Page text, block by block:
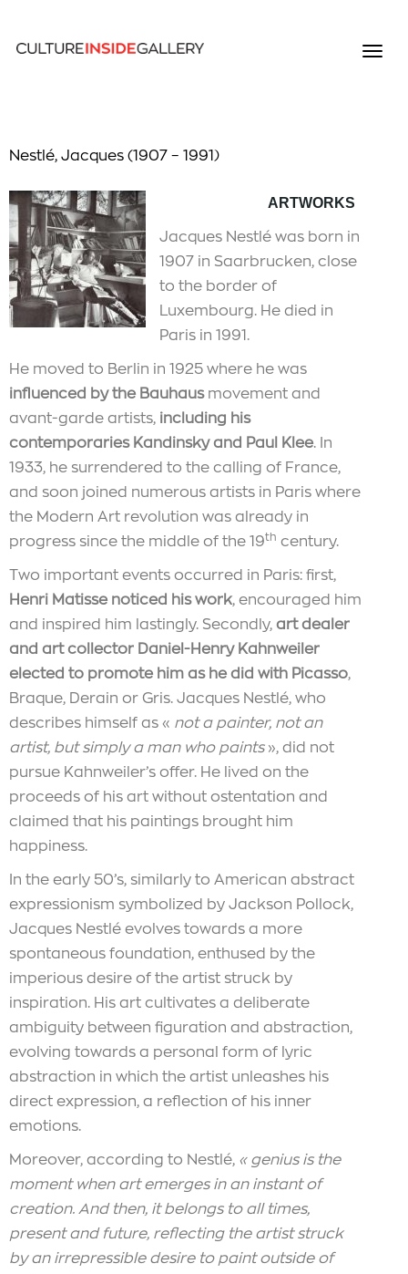
Nestlé, Jacques (1907 – 1991)
ARTWORKS
Jacques Nestlé was born in
1907 in Saarbrucken, close
to the border of
Luxembourg. He died in
Paris in 1991.
He moved to Berlin in 1925 where he was
influenced by the Bauhausmovement and
avant-garde artists, including his
contemporaries Kandinsky and Paul Klee. In
1933, he surrendered to the calling of France,
and soon joined numerous artists in Paris where
the Modern Art revolution was already in
progress since the middle of the 19th century.
Two important events occurred in Paris: first,
Henri Matisse noticed his work, encouraged him
and inspired him lastingly. Secondly, art dealer
and art collector Daniel-Henry Kahnweiler
elected to promote him as he did with Picasso,
Braque, Derain or Gris. Jacques Nestlé, who
describes himself as « not a painter, not an
artist, but simply a man who paints», did not
pursue Kahnweiler’s offer. He lived on the
proceeds of his art without ostentation and
claimed that his paintings brought him
happiness.
In the early 50’s, similarly to American abstract
expressionism symbolized by Jackson Pollock,
Jacques Nestlé evolves towards a more
spontaneous foundation, enthused by the
imperious desire of the artist struck by
inspiration. His art cultivates a deliberate
ambiguity between figuration and abstraction,
evolving towards a personal form of lyric
abstraction in which the artist unleashes his
direct expression, a reflection of his inner
emotions.
Moreover, according to Nestlé, « genius is the
moment when art emerges in an instant of
creation. And then, it belongs to all times,
present and future, reflecting the artist struck
by an irrepressible desire to paint outside of